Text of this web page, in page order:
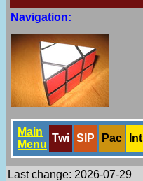
Navigation:
Main
Menu
Twi SlP Pac Int
Last change: 2026-07-29